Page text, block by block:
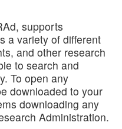
supports
a variety of different
and other research
to search and
To open any
downloaded to your
downloading any
Administration.